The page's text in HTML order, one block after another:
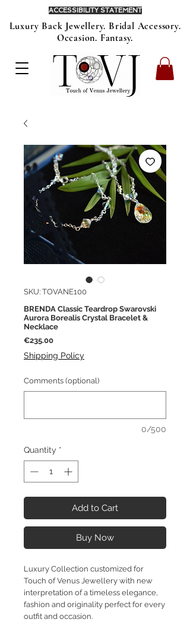
Luxury Back Jewellery. Bridal Accessory.
Occasion. Fantasy.
ACCESSIBILITY STATEMENT
SKU: TOVANE100
BRENDA Classic Teardrop Swarovski
Aurora Borealis Crystal Bracelet &
Necklace
€235.00Price
Shipping Policy
Comments (optional)
0/500
Quantity *
Add to Cart
Buy Now
Luxury Collection customized for
Touch of Venus Jewellery with new
interpretation of a timeless elegance,
fashion and originality perfect for every
outfit and occasion.